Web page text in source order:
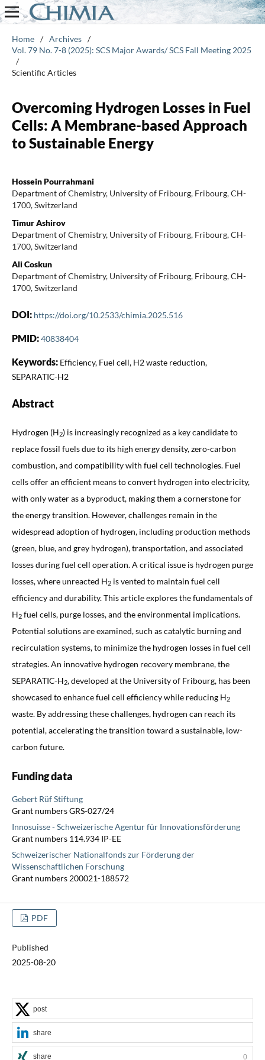
Home / Archives /
Vol. 79 No. 7-8 (2025): SCS Major Awards/ SCS Fall Meeting 2025
/
Scientific Articles
Overcoming Hydrogen Losses in Fuel
Cells: A Membrane-based Approach
to Sustainable Energy
Hossein Pourrahmani
Department of Chemistry, University of Fribourg, Fribourg, CH-
1700, Switzerland
Timur Ashirov
Department of Chemistry, University of Fribourg, Fribourg, CH-
1700, Switzerland
Ali Coskun
Department of Chemistry, University of Fribourg, Fribourg, CH-
1700, Switzerland
DOI: https://doi.org/10.2533/chimia.2025.516
PMID:40838404
Keywords: Efficiency, Fuel cell, H2 waste reduction,
SEPARATIC-H2
Abstract
Hydrogen (H2) is increasingly recognized as a key candidate to
replace fossil fuels due to its high energy density, zero-carbon
combustion, and compatibility with fuel cell technologies. Fuel
cells offer an efficient means to convert hydrogen into electricity,
with only water as a byproduct, making them a cornerstone for
the energy transition. However, challenges remain in the
widespread adoption of hydrogen, including production methods
(green, blue, and grey hydrogen), transportation, and associated
losses during fuel cell operation. A critical issue is hydrogen purge
losses, where unreacted H2is vented to maintain fuel cell
efficiency and durability. This article explores the fundamentals of
H2fuel cells, purge losses, and the environmental implications.
Potential solutions are examined, such as catalytic burning and
recirculation systems, to minimize the hydrogen losses in fuel cell
strategies. An innovative hydrogen recovery membrane, the
SEPARATIC-H2, developed at the University of Fribourg, has been
showcased to enhance fuel cell efficiency while reducing H2
waste. By addressing these challenges, hydrogen can reach its
potential, accelerating the transition toward a sustainable, low-
carbon future.
Funding data
Gebert Rüf Stiftung
Grant numbers GRS-027/24
Innosuisse - Schweizerische Agentur für Innovationsförderung
Grant numbers 114.934 IP-EE
Schweizerischer Nationalfonds zur Förderung der
Wissenschaftlichen Forschung
Grant numbers 200021-188572
PDF
Published
2025-08-20
post
share
share 0